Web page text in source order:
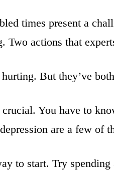
times present a
actions that
But they’ve
You have to
are a few of
to start. Try